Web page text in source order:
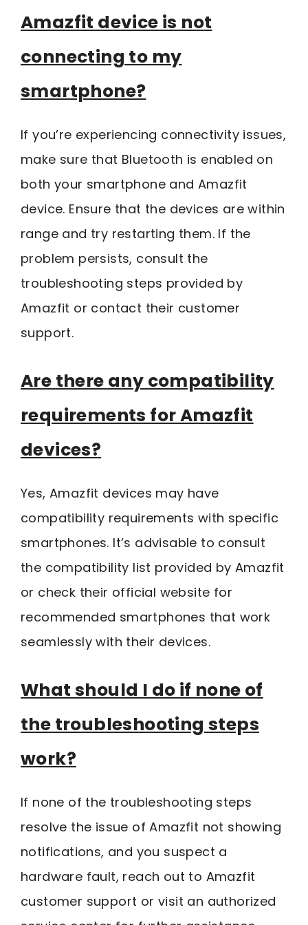
Amazfit device is not
connecting to my
smartphone?
If you’re experiencing connectivity issues,
make sure that Bluetooth is enabled on
both your smartphone and Amazfit
device. Ensure that the devices are within
range and try restarting them. If the
problem persists, consult the
troubleshooting steps provided by
Amazfit or contact their customer
support.
Are there any compatibility
requirements for Amazfit
devices?
Yes, Amazfit devices may have
compatibility requirements with specific
smartphones. It’s advisable to consult
the compatibility list provided by Amazfit
or check their official website for
recommended smartphones that work
seamlessly with their devices.
What should I do if none of
the troubleshooting steps
work?
If none of the troubleshooting steps
resolve the issue of Amazfit not showing
notifications, and you suspect a
hardware fault, reach out to Amazfit
customer support or visit an authorized